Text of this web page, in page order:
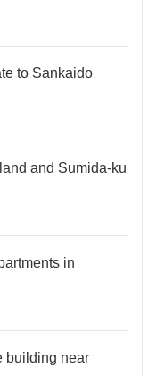
to Sankaido
and Sumida-ku
in
building near